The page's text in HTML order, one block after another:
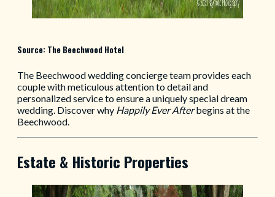
Source: The Beechwood Hotel
The Beechwood wedding concierge team provides each
couple with meticulous attention to detail and
personalized service to ensure a uniquely special dream
wedding. Discover why Happily Ever Afterbegins at the
Beechwood.
Estate & Historic Properties